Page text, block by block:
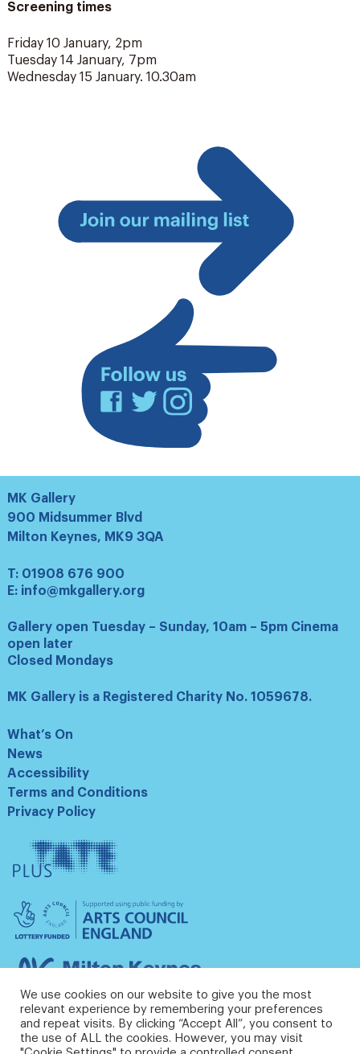
Screening times
Friday 10 January, 2pm
Tuesday 14 January, 7pm
Wednesday 15 January. 10.30am
Join
mailing
Facebook
TwitterInstagram
MK Gallery
900 Midsummer Blvd
Milton Keynes, MK9 3QA
T: 01908 676 900
E: info@mkgallery.org
Gallery open Tuesday – Sunday, 10am – 5pm Cinema
open later
Closed Mondays
MK Gallery is a Registered Charity No. 1059678.
What’s On
News
Accessibility
Terms and Conditions
Privacy Policy
Tate
Plus
Arts
Council
England
Milton
Council
We use cookies on our website to give you the most
relevant experience by remembering your preferences
and repeat visits. By clicking “Accept All”, you consent to
the use of ALL the cookies. However, you may visit